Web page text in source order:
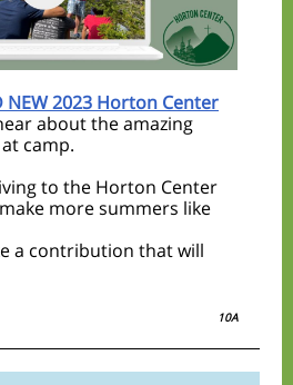
NEW 2023 Horton Center
about the amazing
camp.
to the Horton Center
more summers like
a contribution that will
10A